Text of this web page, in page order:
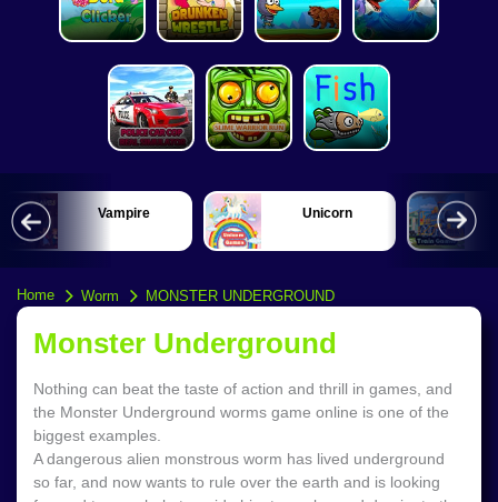
Vampire Unicorn
Home Worm MONSTER UNDERGROUND
Monster Underground
Nothing can beat the taste of action and thrill in games, and
the Monster Underground worms game online is one of the
biggest examples.
A dangerous alien monstrous worm has lived underground
so far, and now wants to rule over the earth and is looking